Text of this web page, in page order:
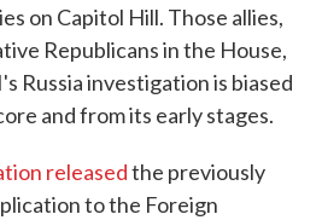
on Capitol Hill. Those allies,
Republicans in the House,
Russia investigation is biased
and from its early stages.
releasedthe previously
to the Foreign